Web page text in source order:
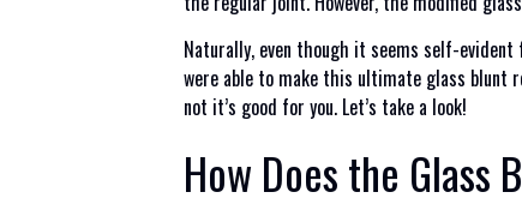
Naturally, even though it seems self-
were able to make this ultimate glass blunt
not it’s good for you. Let’s take a look!
How Does the Glass